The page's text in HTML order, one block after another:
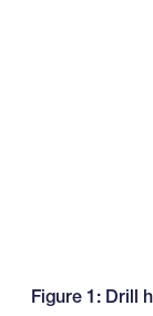
Figure 1: Drill